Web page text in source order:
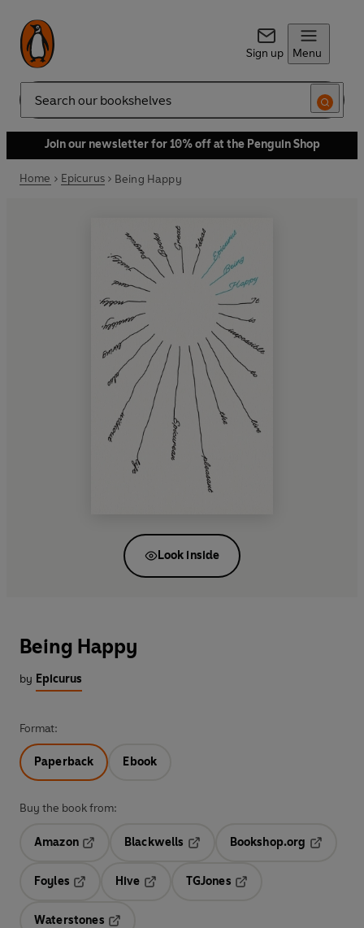
Sign up Menu
Search
Join our newsletter for 10% off at the Penguin Shop
Home Epicurus Being Happy
Look inside
Being Happy
by Epicurus
Format:
Paperback Ebook
Buy the book from:
Amazon
Blackwells
Opens in a new tab
Bookshop.org
Foyles
Hive
TGJones
Waterstones